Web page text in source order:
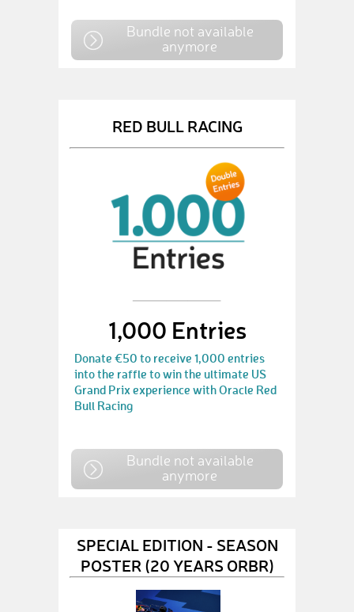
Bundle not available
anymore
RED BULL RACING
1,000 Entries
Donate €50 to receive 1,000 entries
into the raffle to win the ultimate US
Grand Prix experience with Oracle Red
Bull Racing
Bundle not available
anymore
SPECIAL EDITION - SEASON
POSTER (20 YEARS ORBR)